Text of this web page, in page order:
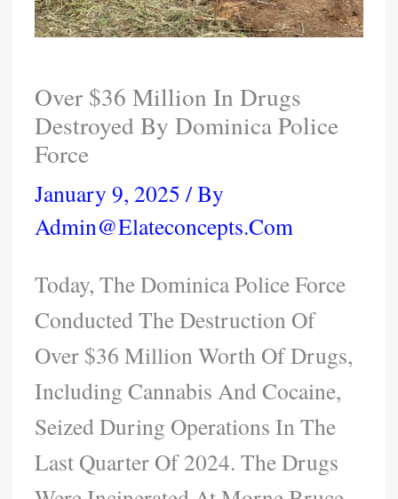
Over $36 Million In Drugs
Destroyed By Dominica Police
Force
January 9, 2025/ By
Admin@elateconcepts.com
Today, The Dominica Police Force
Conducted The Destruction Of
Over $36 Million Worth Of Drugs,
Including Cannabis And Cocaine,
Seized During Operations In The
Last Quarter Of 2024. The Drugs